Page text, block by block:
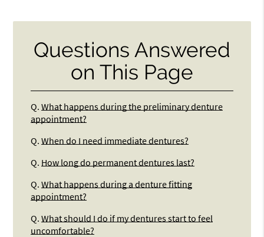
Questions Answered
on This Page
Q. What happens during the preliminary denture
appointment?
Q. When do I need immediate dentures?
Q. How long do permanent dentures last?
Q. What happens during a denture fitting
appointment?
Q. What should I do if my dentures start to feel
uncomfortable?